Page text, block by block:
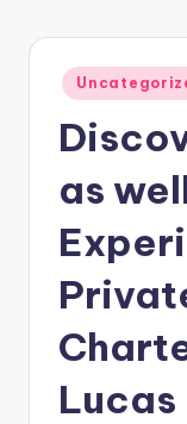
Posted
in
as
Lucas